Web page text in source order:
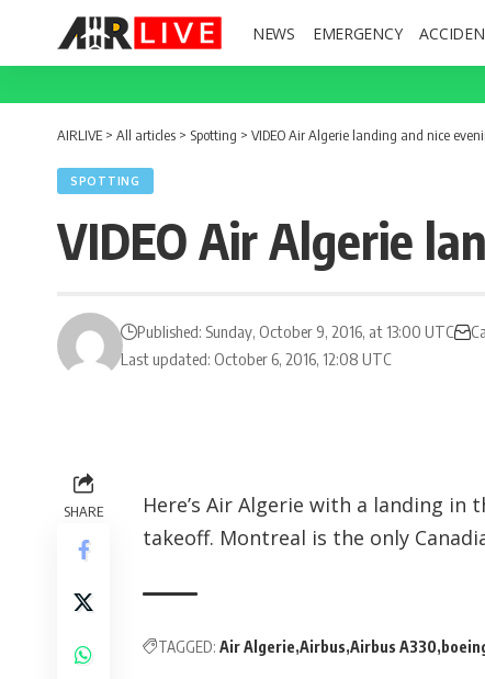
NEWS EMERGENCY
AIRLIVE > All articles > Spotting > VIDEO Air Algerie landing and nice
SPOTTING
VIDEO Air Algerie
Last updated: October 6, 2016, 12:08 UTC
Published: Sunday, October 9, 2016, at 13:00 UTC
SHARE
Here’s Air Algerie with a landing
takeoff. Montreal is the only
TAGGED: Air Algerie Airbus Airbus A330